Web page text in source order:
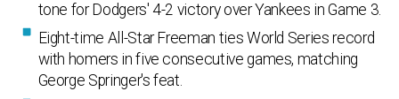
tone for Dodgers' 4-2 victory over Yankees in Game 3.
Eight-time All-Star Freeman ties World Series record
with homers in five consecutive games, matching
George Springer's feat.